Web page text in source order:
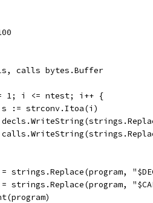
calls bytes.Buffer
1; i <= ntest; i++ {
		s := strconv.Itoa(i)
= strings.Replace(program,
= strings.Replace(program,